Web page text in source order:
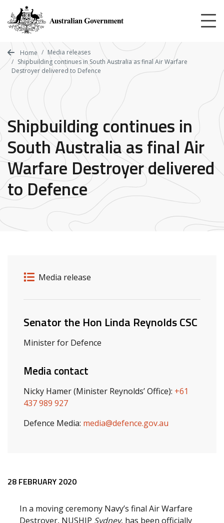
main
content
Home
Media releases
Shipbuilding continues in South Australia as final Air Warfare
Destroyer delivered to Defence
Shipbuilding continues in
South Australia as final Air
Warfare Destroyer delivered
to Defence
Release details
Release type
Media release
Related ministers and contacts
Senator the Hon Linda Reynolds CSC
Minister for Defence
Media contact
Nicky Hamer (Minister Reynolds’ Office): +61
437 989 927
Defence Media: media@defence.gov.au
Release content
28 FEBRUARY 2020
In a moving ceremony Navy’s final Air Warfare
Destroyer, NUSHIP Sydney, has been officially